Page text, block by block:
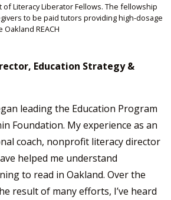
Literacy Liberator Fellows. The fellowship
to be paid tutors providing high-dosage
REACH
Education Strategy &
leading the Education Program
Foundation. My experience as an
coach, nonprofit literacy director
helped me understand
to read in Oakland. Over the
result of many efforts, I’ve heard